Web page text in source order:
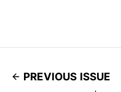
PREVIOUS ISSUE